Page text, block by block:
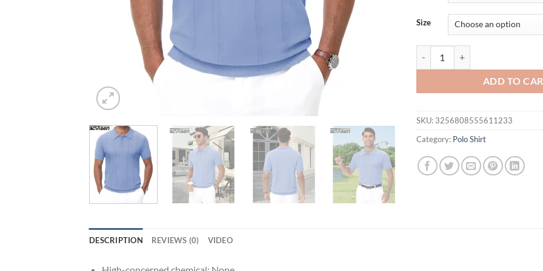
$54.95.
Size
ADD TO
SKU: 3256808555611233
Category: Polo Shirt
DESCRIPTION REVIEWS (0) VIDEO